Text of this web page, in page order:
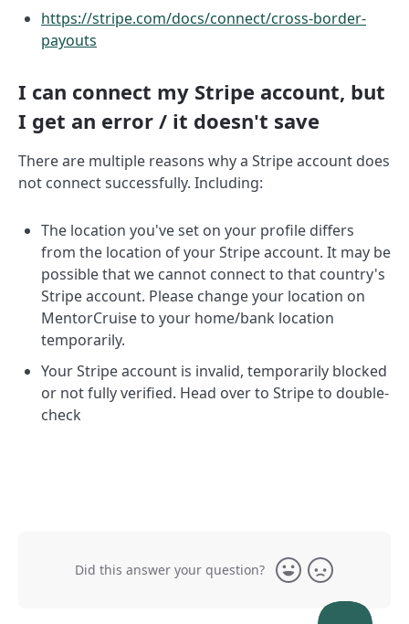
https://stripe.com/docs/connect/cross-border-
payouts
I can connect my Stripe account, but
I get an error / it doesn't save
There are multiple reasons why a Stripe account does
not connect successfully. Including:
The location you've set on your profile differs
from the location of your Stripe account. It may be
possible that we cannot connect to that country's
Stripe account. Please change your location on
MentorCruise to your home/bank location
temporarily.
Your Stripe account is invalid, temporarily blocked
or not fully verified. Head over to Stripe to double-
check
Did this answer your question? Yes No